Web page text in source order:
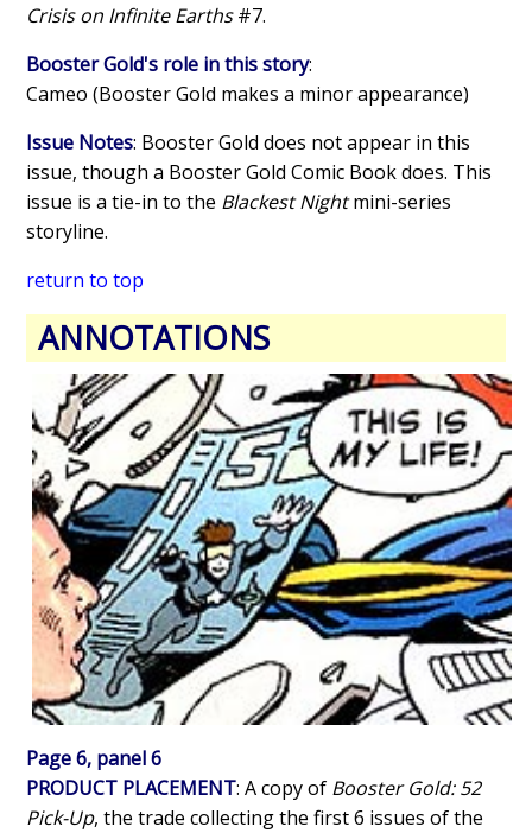
Crisis on Infinite Earths#7.
Booster Gold's role in this story:
Cameo (Booster Gold makes a minor appearance)
Issue Notes: Booster Gold does not appear in this
issue, though a Booster Gold Comic Book does. This
issue is a tie-in to the Blackest Nightmini-series
storyline.
return to top
ANNOTATIONS
Page 6, panel 6
PRODUCT PLACEMENT: A copy of Booster Gold: 52
Pick-Up, the trade collecting the first 6 issues of the